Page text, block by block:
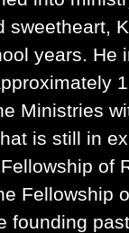
sweetheart,
years. He
Ministries
is still in
of
Fellowship
founding